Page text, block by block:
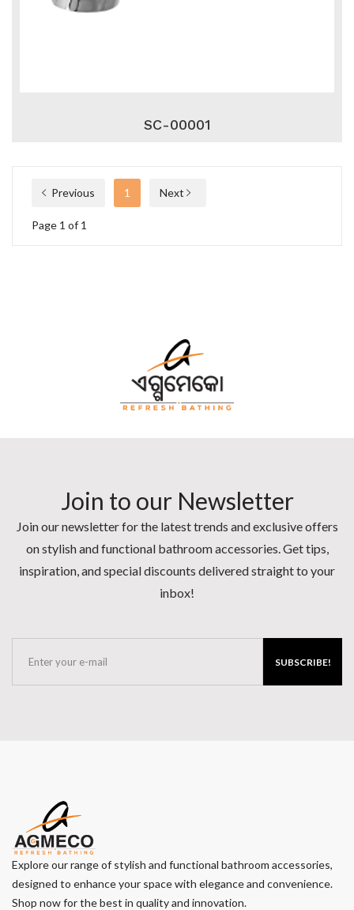
SC-00001
Previous 1 Next
Page 1 of 1
Join to our Newsletter
Join our newsletter for the latest trends and exclusive offers
on stylish and functional bathroom accessories. Get tips,
inspiration, and special discounts delivered straight to your
inbox!
SUBSCRIBE!
Explore our range of stylish and functional bathroom accessories,
designed to enhance your space with elegance and convenience.
Shop now for the best in quality and innovation.